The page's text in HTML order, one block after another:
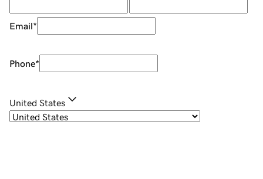
Email*
Phone*
United States